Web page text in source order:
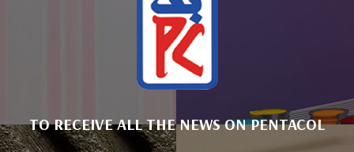
TO RECEIVE ALL THE NEWS ON PENTACOL